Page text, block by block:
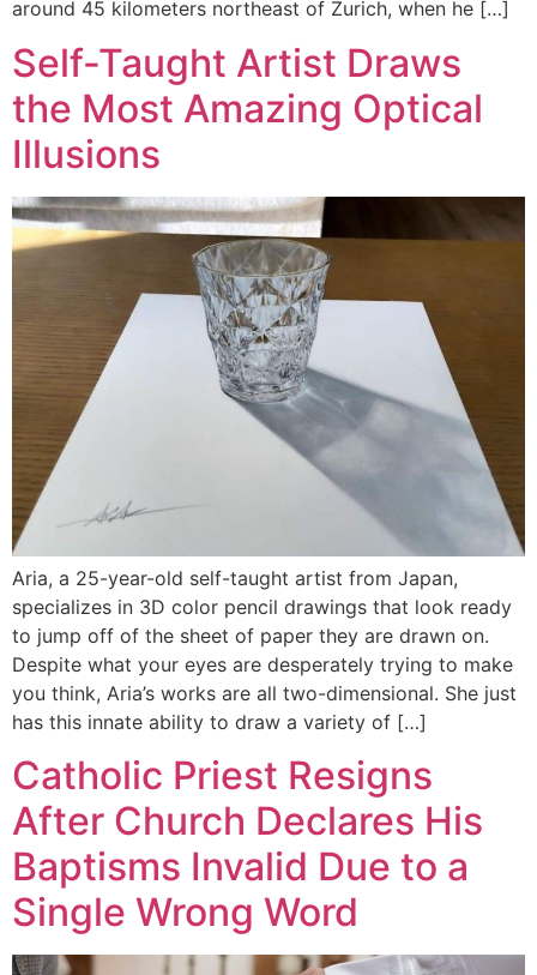
around 45 kilometers northeast of Zurich, when he […]
Self-Taught Artist Draws
the Most Amazing Optical
Illusions
Aria, a 25-year-old self-taught artist from Japan,
specializes in 3D color pencil drawings that look ready
to jump off of the sheet of paper they are drawn on.
Despite what your eyes are desperately trying to make
you think, Aria’s works are all two-dimensional. She just
has this innate ability to draw a variety of […]
Catholic Priest Resigns
After Church Declares His
Baptisms Invalid Due to a
Single Wrong Word